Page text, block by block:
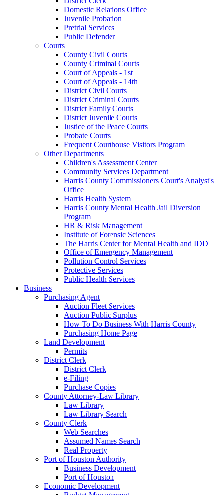
Domestic Relations Office
Juvenile Probation
Pretrial Services
Public Defender
Courts
County Civil Courts
County Criminal Courts
Court of Appeals - 1st
Court of Appeals - 14th
District Civil Courts
District Criminal Courts
District Family Courts
District Juvenile Courts
Justice of the Peace Courts
Probate Courts
Frequent Courthouse Visitors Program
Other Departments
Children's Assessment Center
Community Services Department
Harris County Commissioners Court's Analyst's
Office
Harris Health System
Harris County Mental Health Jail Diversion
Program
HR & Risk Management
Institute of Forensic Sciences
The Harris Center for Mental Health and IDD
Office of Emergency Management
Pollution Control Services
Protective Services
Public Health Services
Business
Purchasing Agent
Auction Fleet Services
Auction Public Surplus
How To Do Business With Harris County
Purchasing Home Page
Land Development
Permits
District Clerk
District Clerk
e-Filing
Purchase Copies
County Attorney-Law Library
Law Library
Law Library Search
County Clerk
Web Searches
Assumed Names Search
Real Property
Port of Houston Authority
Business Development
Port of Houston
Economic Development